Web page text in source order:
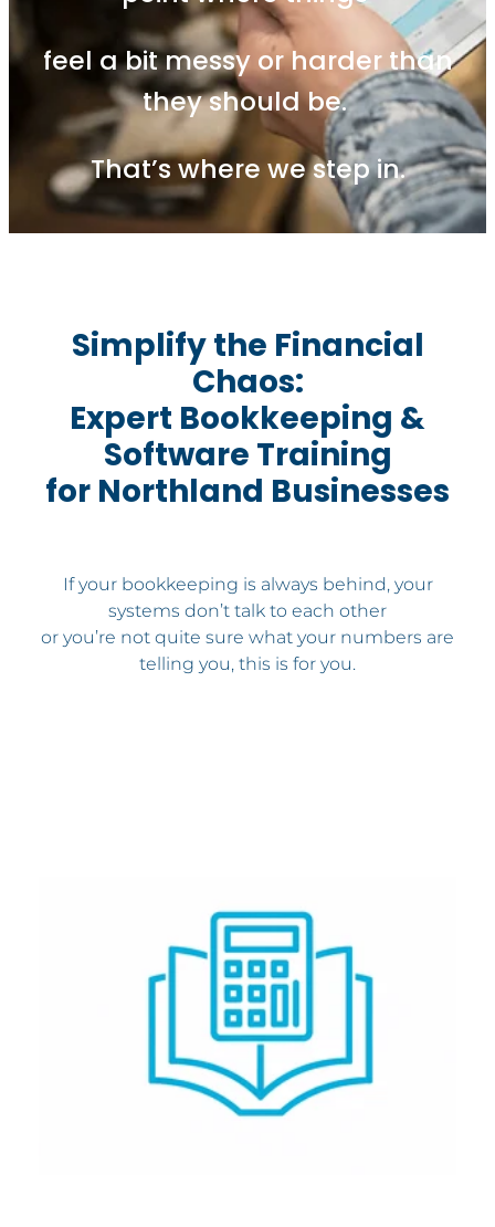
feel a bit messy or harder than
they should be.
That’s where we step in.
Simplify the Financial
Chaos:
Expert Bookkeeping &
Software Training
for Northland Businesses
If your bookkeeping is always behind, your
systems don’t talk to each other
or you’re not quite sure what your numbers are
telling you, this is for you.